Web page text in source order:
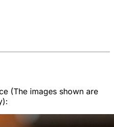
(The images shown are